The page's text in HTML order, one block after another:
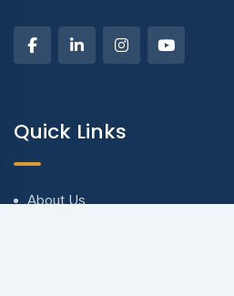
Quick Links
About Us